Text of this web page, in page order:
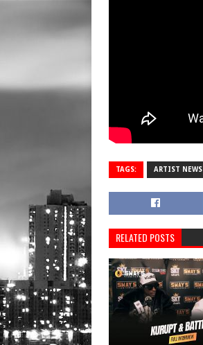
TAGS: ARTIST NEWS
RELATED POSTS